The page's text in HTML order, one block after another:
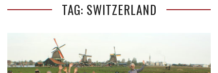
TAG: SWITZERLAND